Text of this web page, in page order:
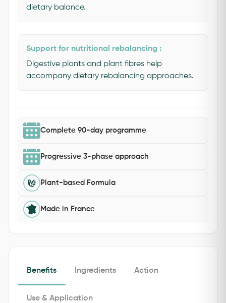
dietary balance.
Support for nutritional rebalancing :
Digestive plants and plant fibres help
accompany dietary rebalancing approaches.
Complete 90-day programme
Progressive 3-phase approach
Plant-based Formula
Made in France
Benefits Ingredients Action
Use & Application